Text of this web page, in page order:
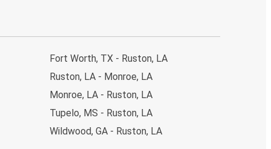
Fort Worth, TX - Ruston, LA
Ruston, LA - Monroe, LA
Monroe, LA - Ruston, LA
Tupelo, MS - Ruston, LA
Wildwood, GA - Ruston, LA